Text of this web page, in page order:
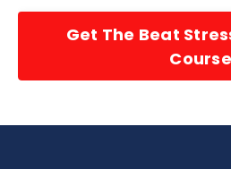
Get The Beat
Course